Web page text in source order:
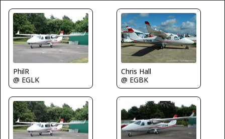
PhilR
@ EGLK
Chris Hall
@ EGBK